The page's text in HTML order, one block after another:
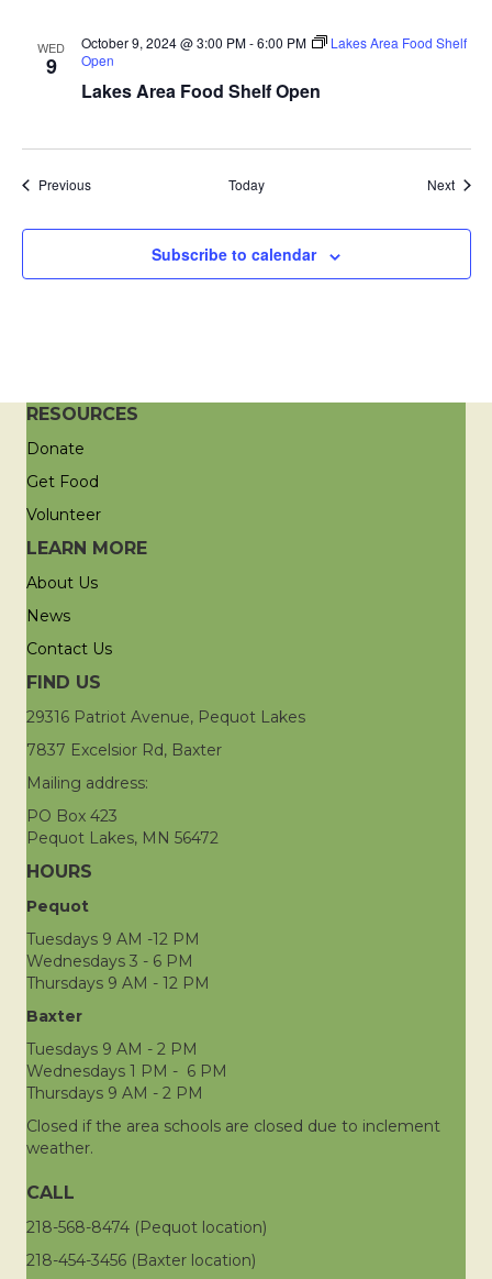
WED
9
Lakes Area Food Shelf Open
October 9, 2024 @ 3:00 PM-6:00 PM
Lakes Area Food Shelf
Open
PreviousEvents Today Next
Subscribe to calendar
RESOURCES
Donate
Get Food
Volunteer
LEARN MORE
About Us
News
Contact Us
FIND US
29316 Patriot Avenue, Pequot Lakes
7837 Excelsior Rd, Baxter
Mailing address:
PO Box 423
Pequot Lakes, MN 56472
HOURS
Pequot
Tuesdays 9 AM -12 PM
Wednesdays 3 - 6 PM
Thursdays 9 AM - 12 PM
Baxter
Tuesdays 9 AM - 2 PM
Wednesdays 1 PM - 6 PM
Thursdays 9 AM - 2 PM
Closed if the area schools are closed due to inclement
weather.
CALL
218-568-8474 (Pequot location)
218-454-3456 (Baxter location)